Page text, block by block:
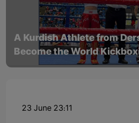
A Kurdish Athlete from
Become the World
23 June 23:11